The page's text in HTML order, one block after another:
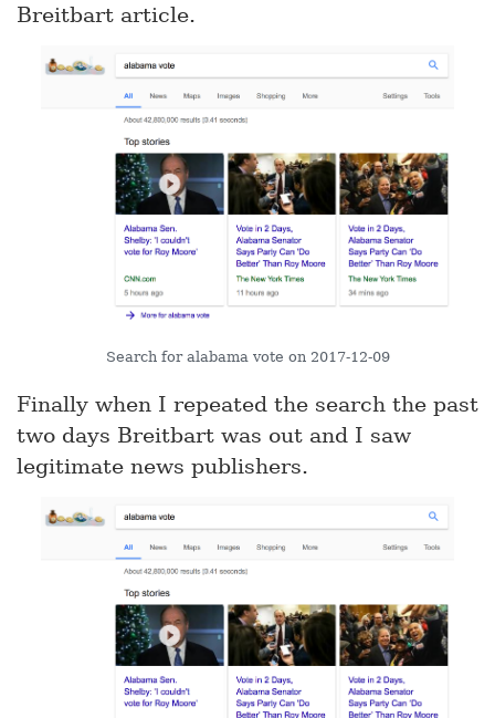
Breitbart article.
Search for alabama vote on 2017-12-09
Finally when I repeated the search the past
two days Breitbart was out and I saw
legitimate news publishers.